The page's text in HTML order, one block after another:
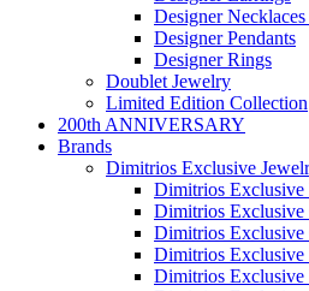
Designer
Designer Pendants
Designer Rings
Doublet Jewelry
Limited Edition Collection
200th ANNIVERSARY
Brands
Dimitrios Exclusive
Dimitrios Exclusive
Dimitrios Exclusive
Dimitrios
Dimitrios Exclusive
Dimitrios Exclusive